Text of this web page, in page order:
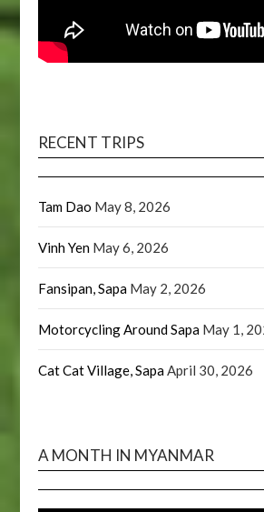
RECENT TRIPS
Tam Dao May 8, 2026
Vinh Yen May 6, 2026
Fansipan, Sapa May 2, 2026
Motorcycling Around Sapa May 1,
Cat Cat Village, SapaApril 30, 2026
A MONTH IN MYANMAR